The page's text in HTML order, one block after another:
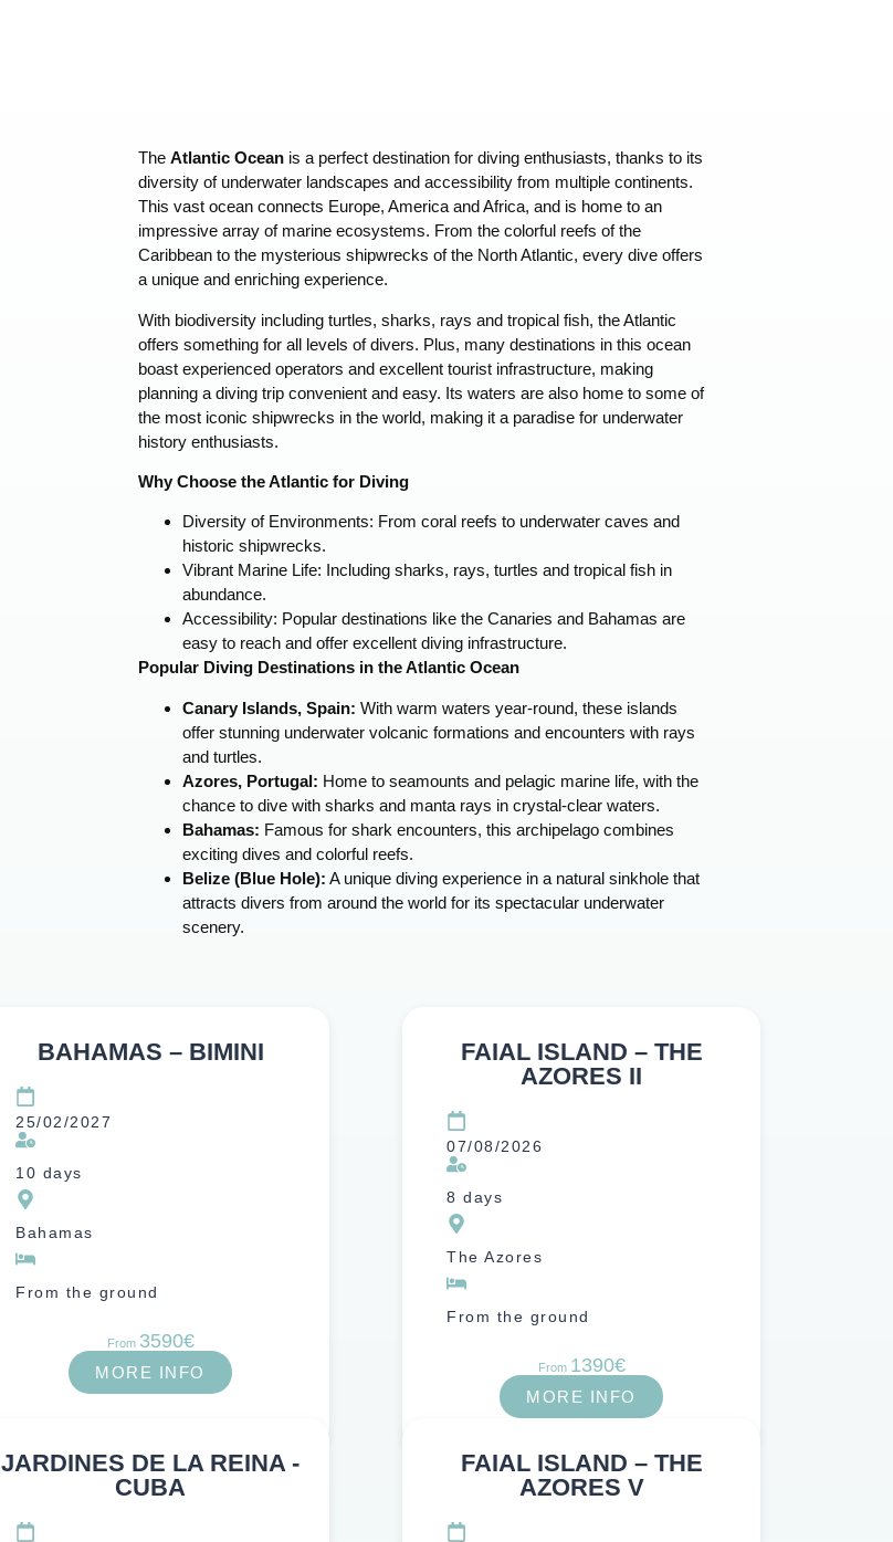
TheAtlantic Ocean is a perfect destination for diving enthusiasts, thanks to its
diversity of underwater landscapes and accessibility from multiple continents.
This vast ocean connects Europe, America and Africa, and is home to an
impressive array of marine ecosystems. From the colorful reefs of the
Caribbean to the mysterious shipwrecks of the North Atlantic, every dive offers
a unique and enriching experience.
With biodiversity including turtles, sharks, rays and tropical fish, the Atlantic
offers something for all levels of divers. Plus, many destinations in this ocean
boast experienced operators and excellent tourist infrastructure, making
planning a diving trip convenient and easy. Its waters are also home to some of
the most iconic shipwrecks in the world, making it a paradise for underwater
history enthusiasts.
Why Choose the Atlantic for Diving
Diversity of Environments: From coral reefs to underwater caves and
historic shipwrecks.
Vibrant Marine Life: Including sharks, rays, turtles and tropical fish in
abundance.
Accessibility: Popular destinations like the Canaries and Bahamas are
easy to reach and offer excellent diving infrastructure.
Popular Diving Destinations in the Atlantic Ocean
Canary Islands, Spain: With warm waters year-round, these islands
offer stunning underwater volcanic formations and encounters with rays
and turtles.
Azores, Portugal: Home to seamounts and pelagic marine life, with the
chance to dive with sharks and manta rays in crystal-clear waters.
Bahamas: Famous for shark encounters, this archipelago combines
exciting dives and colorful reefs.
Belize (Blue Hole): A unique diving experience in a natural sinkhole that
attracts divers from around the world for its spectacular underwater
scenery.
BAHAMAS – BIMINI
25/02/2027
10 days
Bahamas
From the ground
From 3590€
MORE INFO
FAIAL ISLAND – THE
AZORES II
07/08/2026
8 days
The Azores
From the ground
From 1390€
MORE INFO
JARDINES DE LA REINA -
CUBA
FAIAL ISLAND – THE
AZORES V